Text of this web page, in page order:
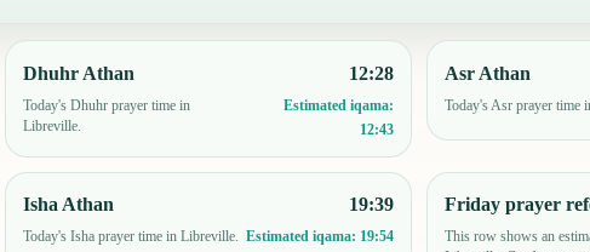
Dhuhr Athan
Today's Dhuhr prayer time in
Libreville.
12:28
Estimated iqama:
12:43
Asr Athan
Today's Asr prayer time
Isha Athan
Today's Isha prayer time in Libreville.
19:39
Estimated iqama: 19:54
Friday prayer
This row shows an